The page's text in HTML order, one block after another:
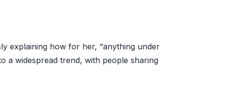
explaining how for her, “anything under
a widespread trend, with people sharing